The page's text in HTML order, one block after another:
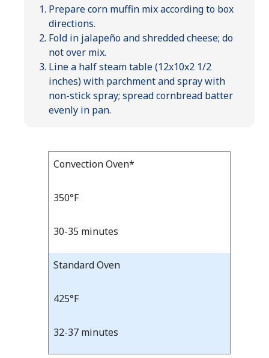
Prepare corn muffin mix according to box
directions.
Fold in jalapeño and shredded cheese; do
not over mix.
Line a half steam table (12x10x2 1/2
inches) with parchment and spray with
non-stick spray; spread cornbread batter
evenly in pan.
Bake
Time
Bake Temp Time
Convection Oven*
350°F
30-35 minutes
Standard Oven
425°F
32-37 minutes